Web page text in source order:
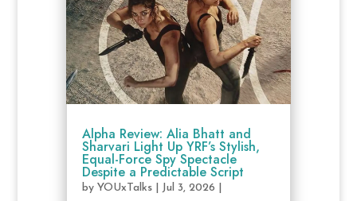
Alpha Review: Alia Bhatt and
Sharvari Light Up YRF’s Stylish,
Equal-Force Spy Spectacle
Despite a Predictable Script
by YOUxTalks| Jul 3, 2026